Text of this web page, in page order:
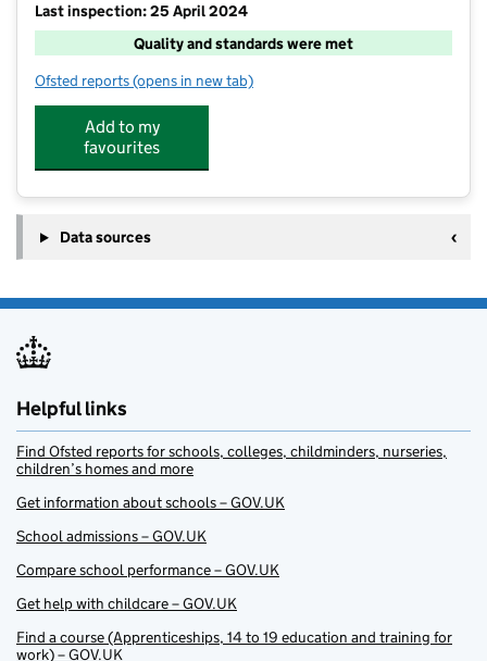
Last inspection: 25 April 2024
Quality and standards were met
Ofsted reports for Time Out Childcare Whiteley
(opens in new tab)
Add to my
favourites
Data sources
Helpful links
Find Ofsted reports for schools, colleges, childminders, nurseries,
children’s homes and more
Get information about schools – GOV.UK
School admissions – GOV.UK
Compare school performance – GOV.UK
Get help with childcare – GOV.UK
Find a course (Apprenticeships, 14 to 19 education and training for
work) – GOV.UK